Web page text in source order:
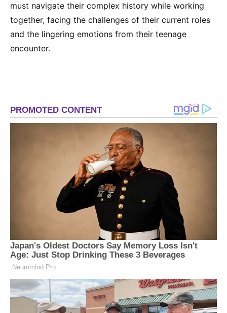
must navigate their complex history while working
together, facing the challenges of their current roles
and the lingering emotions from their teenage
encounter.